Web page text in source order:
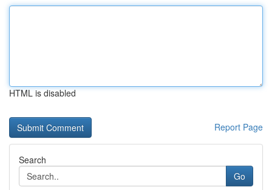
HTML is disabled
Report Page
Search
Go